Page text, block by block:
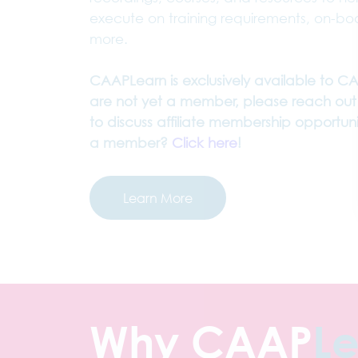
execute on training requirements, on-
more.
CAAPLearn is exclusively available to
are not yet a member, please reach out
to discuss affiliate membership
a member? Click here
Learn More
Why CAAP